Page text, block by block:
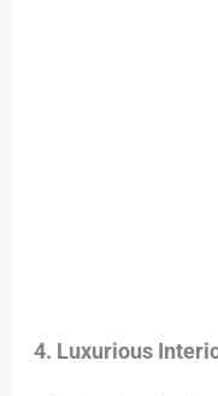
4. Luxurious